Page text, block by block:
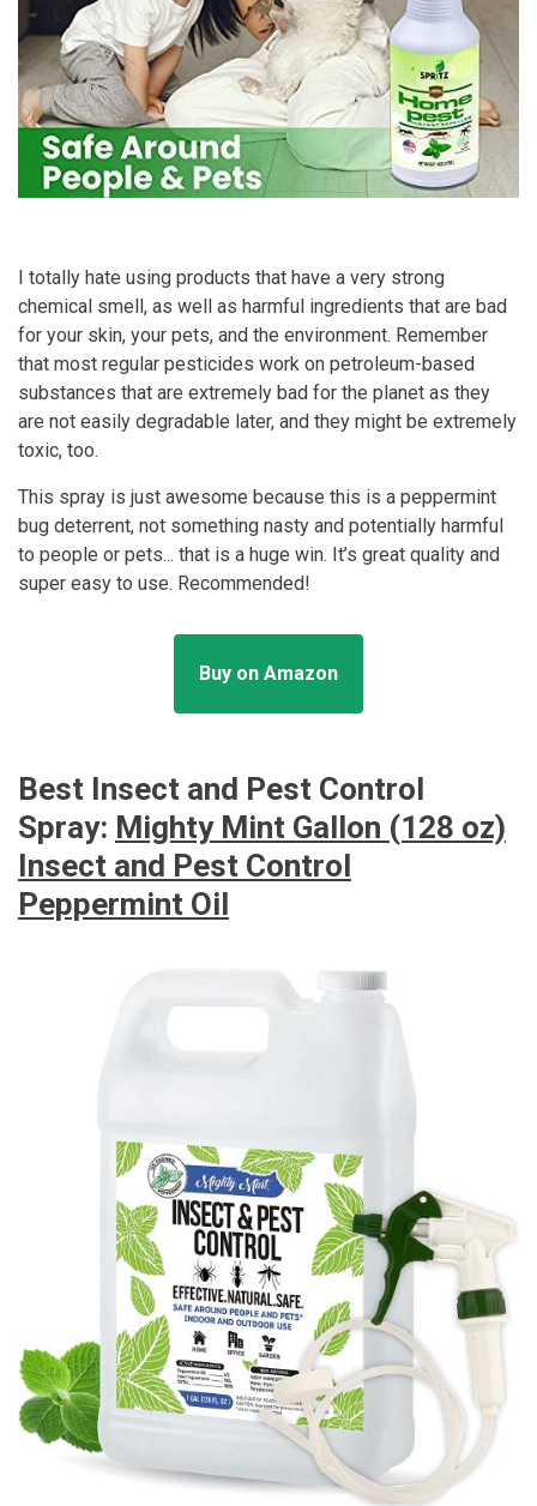
I totally hate using products that have a very strong
chemical smell, as well as harmful ingredients that are bad
for your skin, your pets, and the environment. Remember
that most regular pesticides work on petroleum-based
substances that are extremely bad for the planet as they
are not easily degradable later, and they might be extremely
toxic, too.
This spray is just awesome because this is a peppermint
bug deterrent, not something nasty and potentially harmful
to people or pets... that is a huge win. It’s great quality and
super easy to use. Recommended!
Buy on Amazon
Best Insect and Pest Control
Spray: Mighty Mint Gallon (128 oz)
Insect and Pest Control
Peppermint Oil